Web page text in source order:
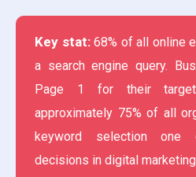
Key stat:68% of all online
a search engine query.
Page 1 for their target
approximately 75% of all
keyword selection one
decisions in digital